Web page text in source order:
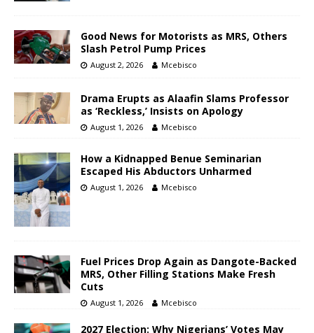
Good News for Motorists as MRS, Others
Slash Petrol Pump Prices
August 2, 2026 Mcebisco
Drama Erupts as Alaafin Slams Professor
as ‘Reckless,’ Insists on Apology
August 1, 2026 Mcebisco
How a Kidnapped Benue Seminarian
Escaped His Abductors Unharmed
August 1, 2026 Mcebisco
Fuel Prices Drop Again as Dangote-Backed
MRS, Other Filling Stations Make Fresh
Cuts
August 1, 2026 Mcebisco
2027 Election: Why Nigerians’ Votes May